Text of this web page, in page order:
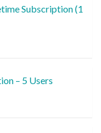
Subscription (1
– 5 Users